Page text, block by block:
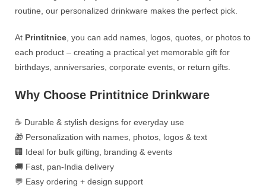
routine, our personalized drinkware makes the perfect pick.
At Printitnice, you can add names, logos, quotes, or photos to
each product – creating a practical yet memorable gift for
birthdays, anniversaries, corporate events, or return gifts.
Why Choose Printitnice Drinkware
☕ Durable & stylish designs for everyday use
🎁 Personalization with names, photos, logos & text
🏢 Ideal for bulk gifting, branding & events
🚚 Fast, pan-India delivery
💬 Easy ordering + design support